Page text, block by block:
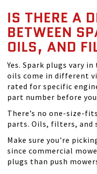
IS THERE A
BETWEEN
OILS, AND
Yes. Spark plugs vary
oils come in different
rated for specific
part number before you
There’s no one-size-
parts. Oils, filters, and
Make sure you're
since commercial
plugs than push